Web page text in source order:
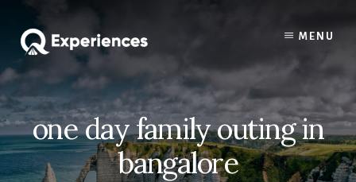
content
primary
MENU
one day family outing in
bangalore